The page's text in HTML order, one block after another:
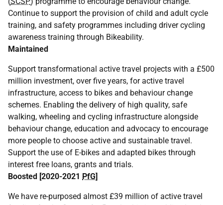
Continue to support the provision of child and adult cycle
training, and safety programmes including driver cycling
awareness training through Bikeability.
Maintained
Support transformational active travel projects with a £500
million investment, over five years, for active travel
infrastructure, access to bikes and behaviour change
schemes. Enabling the delivery of high quality, safe
walking, wheeling and cycling infrastructure alongside
behaviour change, education and advocacy to encourage
more people to choose active and sustainable travel.
Support the use of E-bikes and adapted bikes through
interest free loans, grants and trials.
Boosted [2020-2021 PfG]
We have re-purposed almost £39 million of active travel